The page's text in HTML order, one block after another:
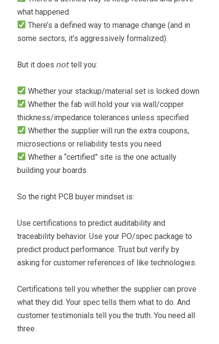
what happened.
There’s a defined way to manage change (and in
some sectors, it’s aggressively formalized).
But it does 𝘯𝘰𝘵 tell you:
Whether your stackup/material set is locked down
Whether the fab will hold your via wall/copper
thickness/impedance tolerances unless specified
Whether the supplier will run the extra coupons,
microsections or reliability tests you need
Whether a “certified” site is the one actually
building your boards
So the right PCB buyer mindset is:
Use certifications to predict auditability and
traceability behavior. Use your PO/spec package to
predict product performance. Trust but verify by
asking for customer references of like technologies.
Certifications tell you whether the supplier can prove
what they did. Your spec tells them what to do. And
customer testimonials tell you the truth. You need all
three.